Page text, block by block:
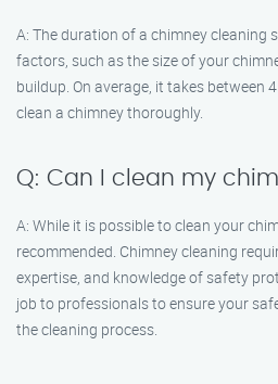
A: The duration of a chimney cleaning
factors, such as the size of your
buildup. On average, it takes between
clean a chimney thoroughly.
Q: Can I clean my
A: While it is possible to clean your
recommended. Chimney cleaning
expertise, and knowledge of safety
job to professionals to ensure your
the cleaning process.